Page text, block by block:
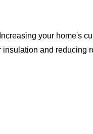
your home's
and reducing